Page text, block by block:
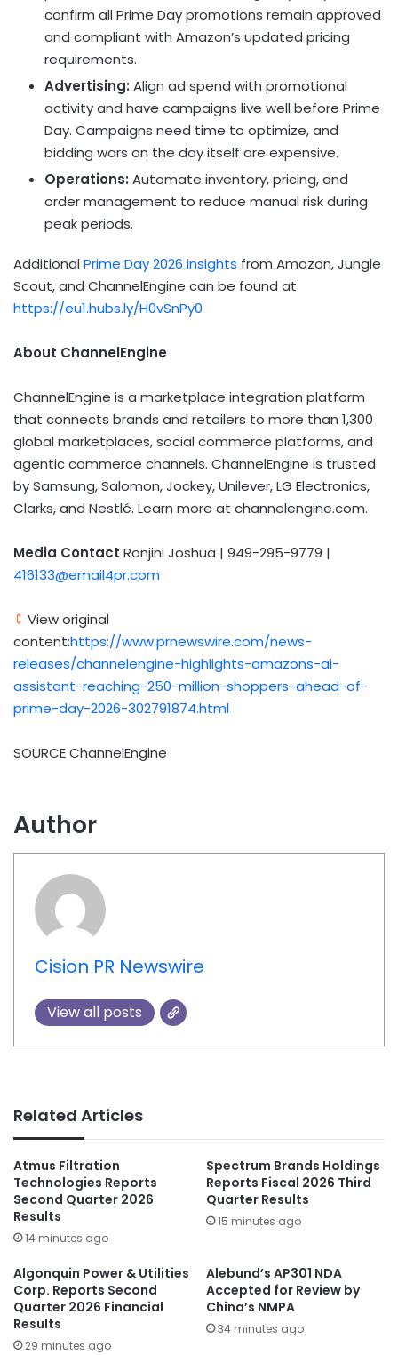
confirm all Prime Day promotions remain approved
and compliant with Amazon’s updated pricing
requirements.
Advertising: Align ad spend with promotional
activity and have campaigns live well before Prime
Day. Campaigns need time to optimize, and
bidding wars on the day itself are expensive.
Operations: Automate inventory, pricing, and
order management to reduce manual risk during
peak periods.
Additional Prime Day 2026 insights from Amazon, Jungle
Scout, and ChannelEngine can be found at
https://eu1.hubs.ly/H0vSnPy0
About ChannelEngine
ChannelEngine is a marketplace integration platform
that connects brands and retailers to more than 1,300
global marketplaces, social commerce platforms, and
agentic commerce channels. ChannelEngine is trusted
by Samsung, Salomon, Jockey, Unilever, LG Electronics,
Clarks, and Nestlé. Learn more at channelengine.com.
Media Contact Ronjini Joshua | 949-295-9779 |
416133@email4pr.com
View original
content:https://www.prnewswire.com/news-
releases/channelengine-highlights-amazons-ai-
assistant-reaching-250-million-shoppers-ahead-of-
prime-day-2026-302791874.html
SOURCE ChannelEngine
Author
Cision PR Newswire
View all posts
Related Articles
Atmus Filtration
Technologies Reports
Second Quarter 2026
Results
14 minutes ago
Spectrum Brands Holdings
Reports Fiscal 2026 Third
Quarter Results
15 minutes ago
Algonquin Power & Utilities
Corp. Reports Second
Quarter 2026 Financial
Results
29 minutes ago
Alebund’s AP301 NDA
Accepted for Review by
China’s NMPA
34 minutes ago